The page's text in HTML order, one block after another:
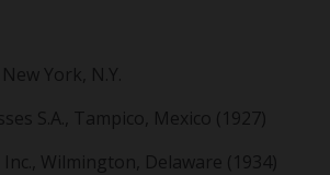
York, N.Y.
S.A., Tampico, Mexico (1927)
Wilmington, Delaware (1934)